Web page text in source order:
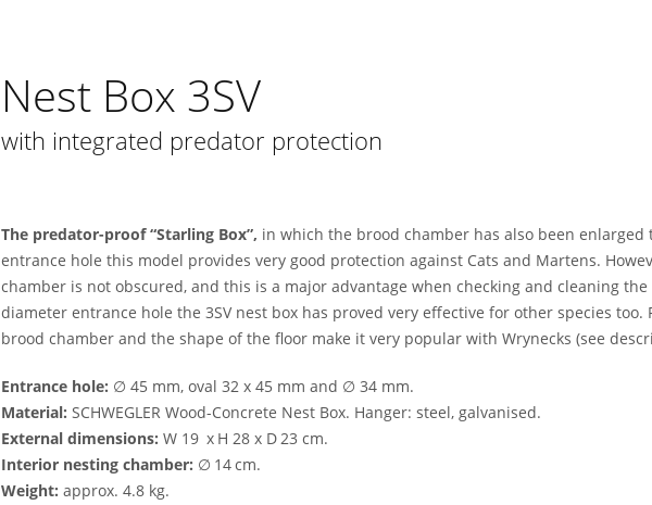
Nest Box 3SV
with integrated predator protection
The predator-proof “Starling Box”, in which the brood chamber has also been
entrance hole this model provides very good protection against Cats and Martens.
chamber is not obscured, and this is a major advantage when checking and cleaning
diameter entrance hole the 3SV nest box has proved very effective for other species
brood chamber and the shape of the floor make it very popular with Wrynecks (see
Entrance hole: ∅ 45 mm, oval 32 x 45 mm and ∅ 34 mm.
Material: SCHWEGLER Wood-Concrete Nest Box. Hanger: steel, galvanised.
External dimensions: W 19 x H 28 x D 23 cm.
Interior nesting chamber: ∅ 14 cm.
Weight: approx. 4.8 kg.